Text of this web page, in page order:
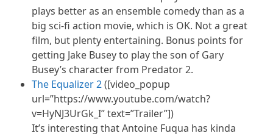
plays better as an ensemble comedy than as a
big sci-fi action movie, which is OK. Not a great
film, but plenty entertaining. Bonus points for
getting Jake Busey to play the son of Gary
Busey’s character from Predator 2.
The Equalizer 2([video_popup
url=”https://www.youtube.com/watch?
v=HyNJ3UrGk_I” text=”Trailer”])
It’s interesting that Antoine Fuqua has kinda